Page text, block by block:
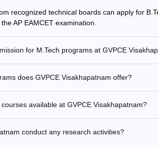
recognized technical boards can apply for
AP EAMCET examination.
for M.Tech programs at GVPCE
does GVPCE Visakhapatnam offer?
available at GVPCE Visakhapatnam?
conduct any research activities?